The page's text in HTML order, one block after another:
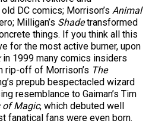
DC comics; Morrison’s Animal
Milligan’s Shadetransformed
things. If you think all this
for the most active burner, upon
in 1999 many comics insiders
rip-off of Morrison’s The
prepub bespectacled wizard
resemblance to Gaiman’s Tim
of Magic, which debuted well
fanatical fans were even born.